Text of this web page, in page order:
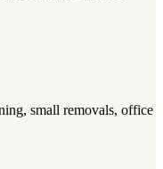
small removals, office